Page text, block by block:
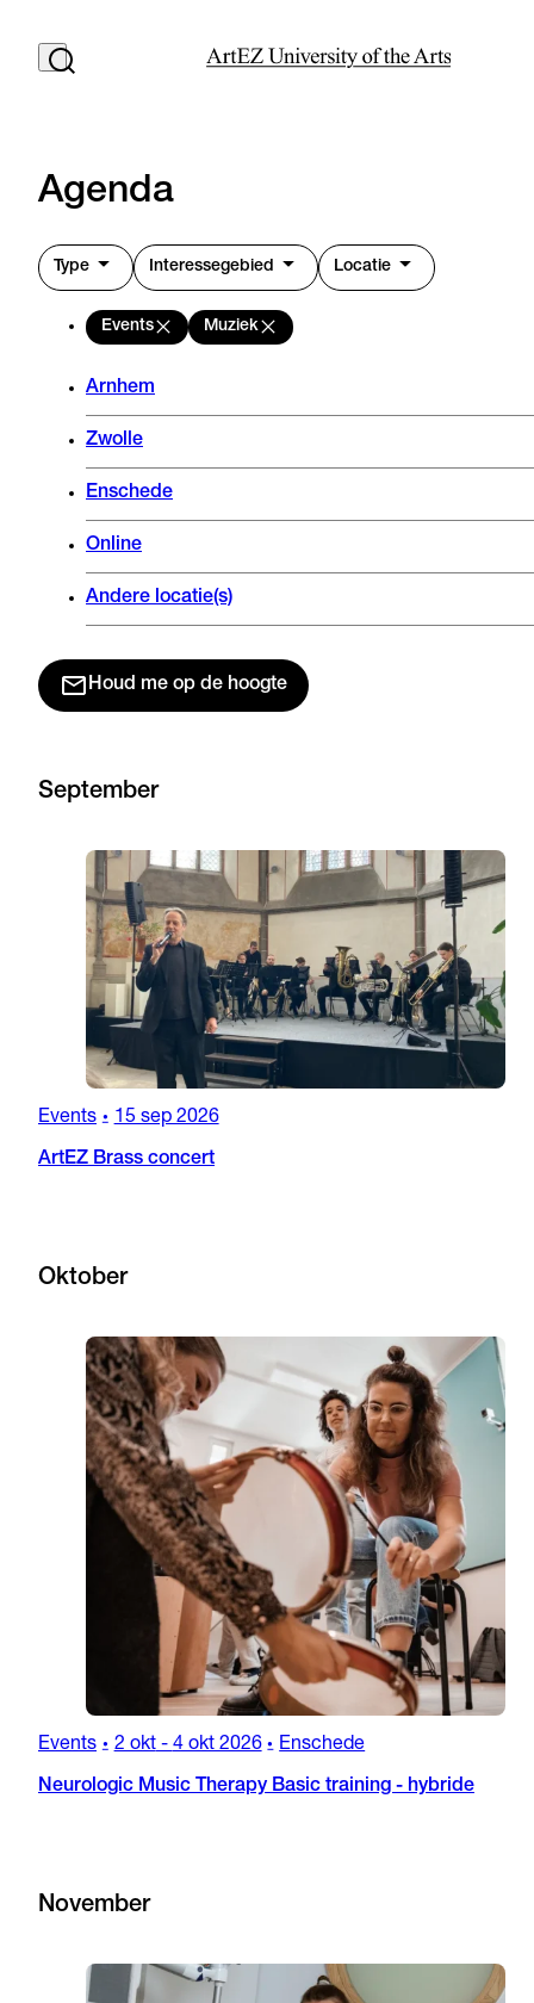
Agenda
Type Interessegebied Locatie
Events Muziek
Arnhem
Zwolle
Enschede
Online
Andere locatie(s)
Houd me op de hoogte
September
Events • 15 sep 2026
ArtEZ Brass concert
Oktober
Events • 2 okt-4 okt 2026 • Enschede
Neurologic Music Therapy Basic training - hybride
November